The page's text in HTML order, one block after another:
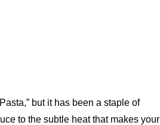
but it has been a staple of
to the subtle heat that makes your